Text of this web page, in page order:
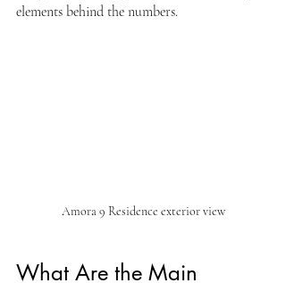
elements behind the numbers.
Amora 9 Residence exterior view
What Are the Main